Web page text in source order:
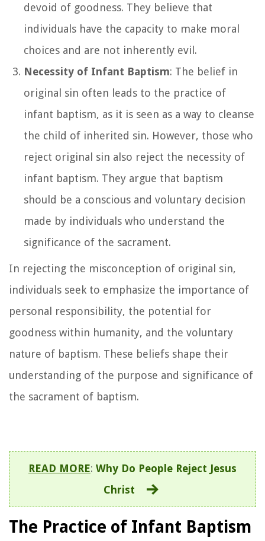
devoid of goodness. They believe that
individuals have the capacity to make moral
choices and are not inherently evil.
Necessity of Infant Baptism: The belief in
original sin often leads to the practice of
infant baptism, as it is seen as a way to cleanse
the child of inherited sin. However, those who
reject original sin also reject the necessity of
infant baptism. They argue that baptism
should be a conscious and voluntary decision
made by individuals who understand the
significance of the sacrament.
In rejecting the misconception of original sin,
individuals seek to emphasize the importance of
personal responsibility, the potential for
goodness within humanity, and the voluntary
nature of baptism. These beliefs shape their
understanding of the purpose and significance of
the sacrament of baptism.
READ MORE: Why Do People Reject Jesus
Christ
The Practice of Infant Baptism